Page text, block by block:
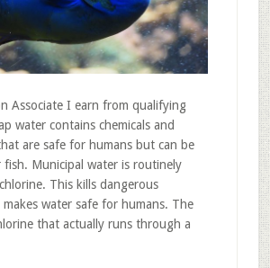
Associate I earn from qualifying
water contains chemicals and
are safe for humans but can be
fish. Municipal water is routinely
This kills dangerous
makes water safe for humans. The
that actually runs through a